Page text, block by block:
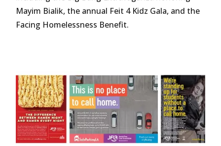
Mayim Bialik, the annual Feit 4 Kidz Gala, and the
Facing Homelessness Benefit.